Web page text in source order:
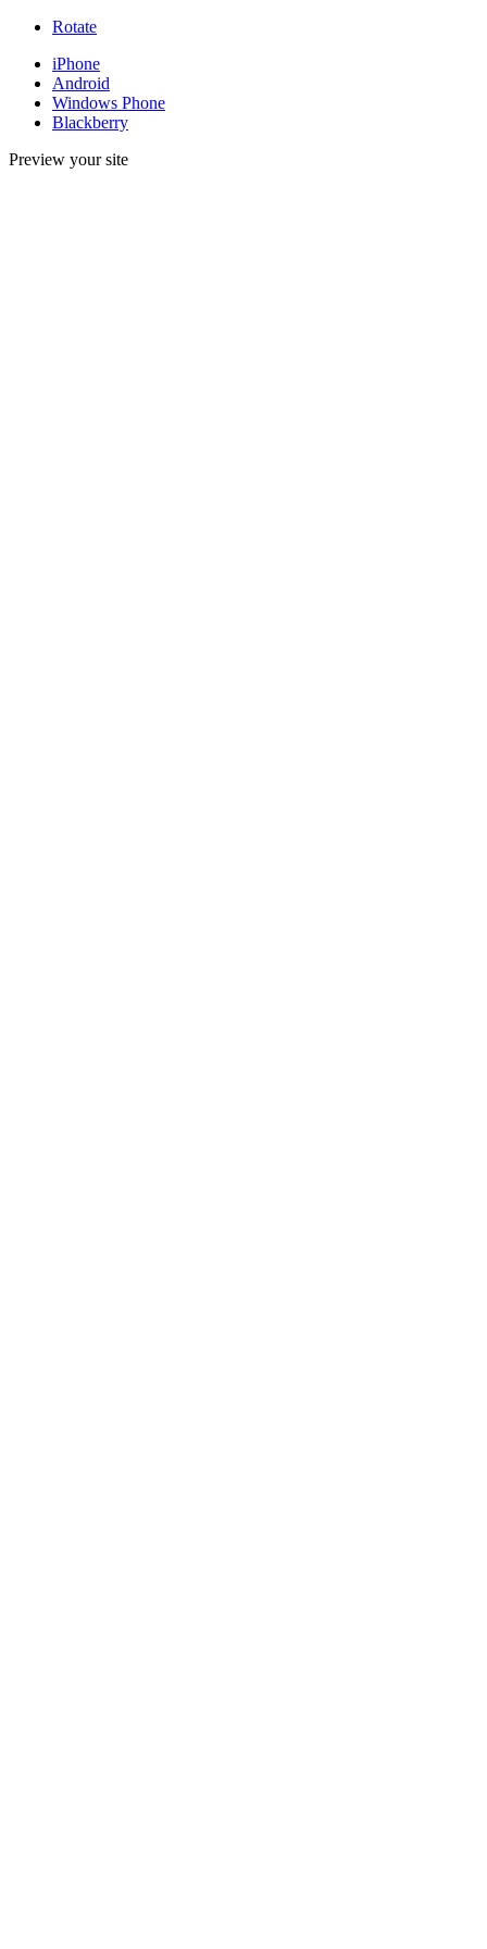
Rotate
iPhone
Android
Windows Phone
Blackberry
Preview your site